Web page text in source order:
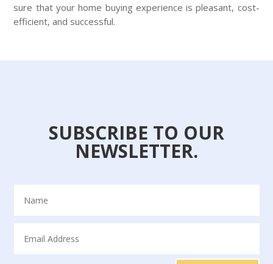
sure that your home buying experience is pleasant, cost-
efficient, and successful.
SUBSCRIBE TO OUR
NEWSLETTER.